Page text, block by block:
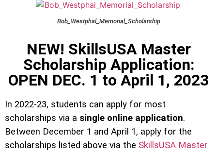
Bob_Westphal_Memorial_Scholarship
NEW! SkillsUSA Master
Scholarship Application:
OPEN DEC. 1 to April 1, 2023
In 2022-23, students can apply for most
scholarships via a single online application.
Between December 1 and April 1, apply for the
scholarships listed above via the SkillsUSA Master